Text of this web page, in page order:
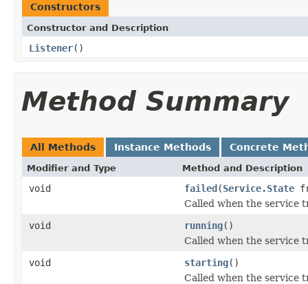
Constructors
Constructor and Description
Listener()
Method Summary
All Methods Instance Methods Concrete
Modifier and Type Method and Description
void failed(Service.State
Called when the service
void
running()
Called when the service
void
starting()
Called when the service